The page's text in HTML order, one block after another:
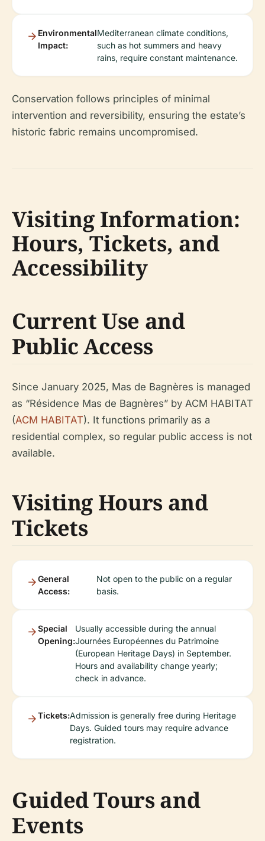
Environmental
Impact:
Mediterranean climate conditions,
such as hot summers and heavy
rains, require constant maintenance.
Conservation follows principles of minimal
intervention and reversibility, ensuring the estate’s
historic fabric remains uncompromised.
Visiting Information:
Hours, Tickets, and
Accessibility
Current Use and
Public Access
Since January 2025, Mas de Bagnères is managed
as “Résidence Mas de Bagnères” by ACM HABITAT
(ACM HABITAT). It functions primarily as a
residential complex, so regular public access is not
available.
Visiting Hours and
Tickets
General
Access:
Not open to the public on a regular
basis.
Special
Opening:
Usually accessible during the annual
Journées Européennes du Patrimoine
(European Heritage Days) in September.
Hours and availability change yearly;
check in advance.
Tickets:Admission is generally free during Heritage
Days. Guided tours may require advance
registration.
Guided Tours and
Events